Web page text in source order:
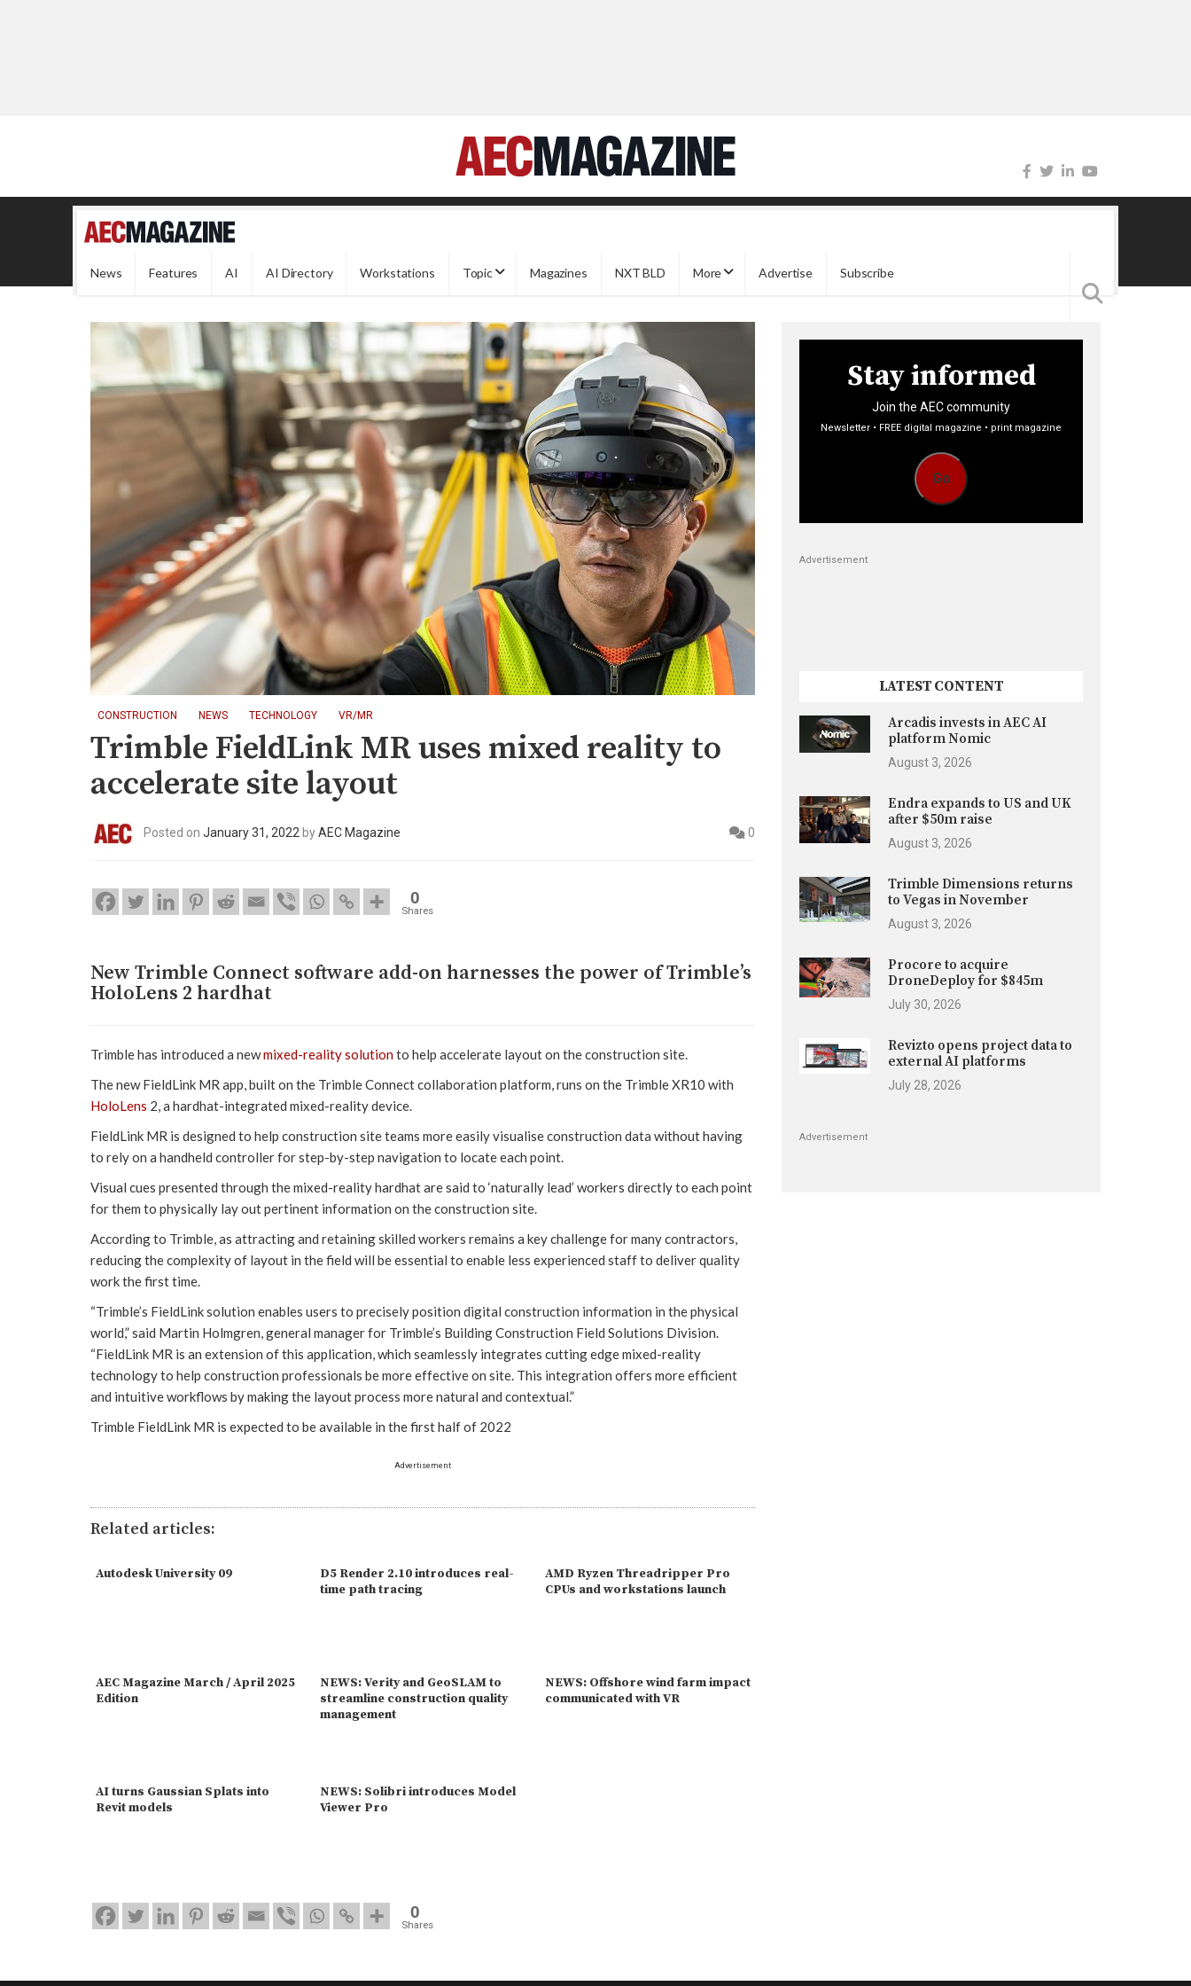
News Features AI AI Directory Workstations Topic Magazines NXT BLD More Advertise Subscribe
CONSTRUCTION NEWS TECHNOLOGY VR/MR
Trimble FieldLink MR uses mixed reality to
accelerate site layout
Posted on January 31, 2022 byAEC Magazine 0
0
Shares
New Trimble Connect software add-on harnesses the power of Trimble’s
HoloLens 2 hardhat
Trimble has introduced a newmixed-reality solutionto help accelerate layout on the construction site.
The new FieldLink MR app, built on the Trimble Connect collaboration platform, runs on the Trimble XR10 with
HoloLens 2, a hardhat-integrated mixed-reality device.
FieldLink MR is designed to help construction site teams more easily visualise construction data without having
to rely on a handheld controller for step-by-step navigation to locate each point.
Visual cues presented through the mixed-reality hardhat are said to ‘naturally lead’ workers directly to each point
for them to physically lay out pertinent information on the construction site.
According to Trimble, as attracting and retaining skilled workers remains a key challenge for many contractors,
reducing the complexity of layout in the field will be essential to enable less experienced staff to deliver quality
work the first time.
“Trimble’s FieldLink solution enables users to precisely position digital construction information in the physical
world,” said Martin Holmgren, general manager for Trimble’s Building Construction Field Solutions Division.
“FieldLink MR is an extension of this application, which seamlessly integrates cutting edge mixed-reality
technology to help construction professionals be more effective on site. This integration offers more efficient
and intuitive workflows by making the layout process more natural and contextual.”
Trimble FieldLink MR is expected to be available in the first half of 2022
Advertisement
Related articles:
Autodesk University 09
D5 Render 2.10 introduces real-
time path tracing
AMD Ryzen Threadripper Pro
CPUs and workstations launch
AEC Magazine March / April 2025
Edition
NEWS: Verity and GeoSLAM to
streamline construction quality
management
NEWS: Offshore wind farm impact
communicated with VR
AI turns Gaussian Splats into
Revit models
NEWS: Solibri introduces Model
Viewer Pro
0
Shares
Stay informed
Join the AEC community
Newsletter • FREE digital magazine • print magazine
Go
Advertisement
LATEST CONTENT
Arcadis invests in AEC AI
platform Nomic
August 3, 2026
Endra expands to US and UK
after $50m raise
August 3, 2026
Trimble Dimensions returns
to Vegas in November
August 3, 2026
Procore to acquire
DroneDeploy for $845m
July 30, 2026
Revizto opens project data to
external AI platforms
July 28, 2026
Advertisement